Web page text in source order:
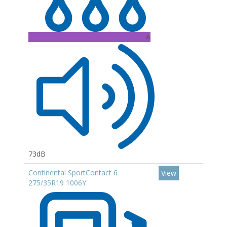
A
73dB
Continental SportContact 6
275/35R19 1006Y
View